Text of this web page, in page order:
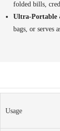
folded bills,
Ultra-Portable
bags, or serves
Usage